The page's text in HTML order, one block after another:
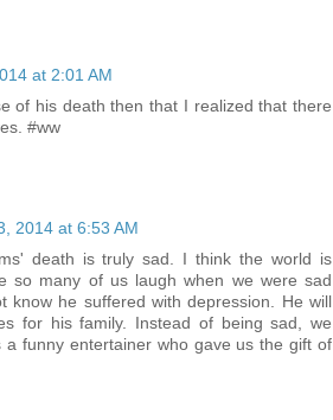
at 2:01 AM
of his death then that I realized that there
#ww
2014 at 6:53 AM
death is truly sad. I think the world is
so many of us laugh when we were sad
know he suffered with depression. He will
for his family. Instead of being sad, we
a funny entertainer who gave us the gift of